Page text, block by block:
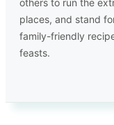
others to run the
places, and stand
family-friendly
feasts.